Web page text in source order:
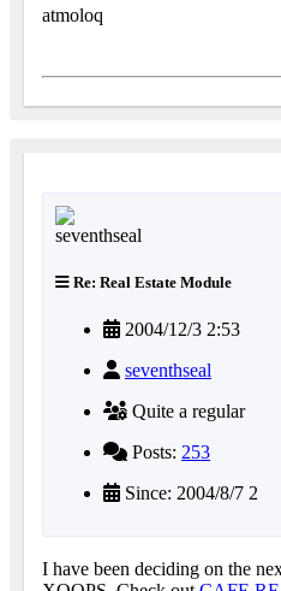
atmoloq
Re: Real Estate Module
2004/12/3 2:53
seventhseal
Quite a regular
Posts: 253
Since: 2004/8/7 2
I have been deciding on the